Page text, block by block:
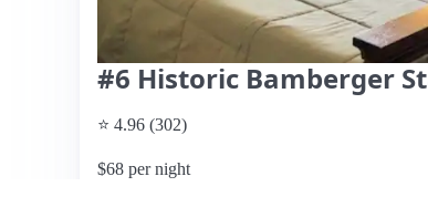
#6 Historic Bamberger
⭐ 4.96 (302)
$68 per night